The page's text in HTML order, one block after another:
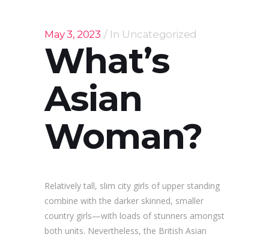
May 3, 2023 In Uncategorized
What’s
Asian
Woman?
Relatively tall, slim city girls of upper standing
combine with the darker skinned, smaller
country girls—with loads of stunners amongst
both units. Nevertheless, the British Asian